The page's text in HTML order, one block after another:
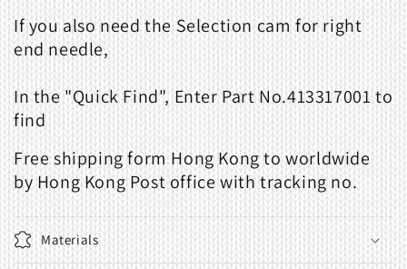
If you also need the Selection cam for right
end needle,
In the "Quick Find", Enter Part No.413317001 to
find
Free shipping form Hong Kong to worldwide
by Hong Kong Post office with tracking no.
Materials